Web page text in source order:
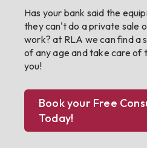
Has your bank said the
they can't do a private sale
work? at RLA we can find a
of any age and take care of
you!
Book your Free
Today!